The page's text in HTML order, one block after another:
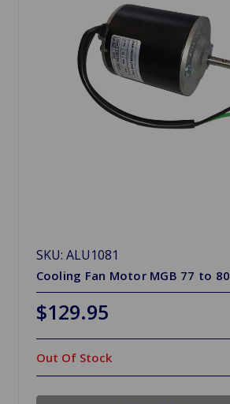
SKU: ALU1081
Cooling Fan Motor MGB 77 to 80
$129.95
Out Of Stock